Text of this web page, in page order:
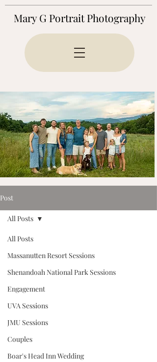
Mary G Portrait Photography
Post
All Posts
Massanutten Resort Sessions
Shenandoah National Park Sessions
Engagement
UVA Sessions
JMU Sessions
Couples
Boar's Head Inn Wedding
All Posts